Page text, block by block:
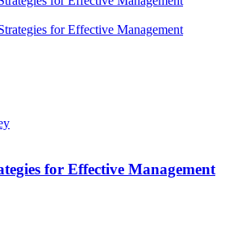
for Effective Management